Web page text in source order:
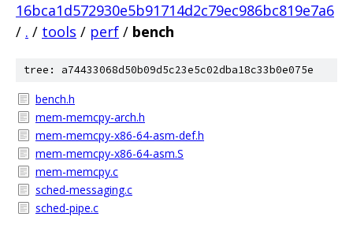
16bca1d572930e5b91714d2c79ec986bc819e7a6
/ . / tools / perf / bench
tree: a74433068d50b09d5c23e5c02dba18c33b0e075e
bench.h
mem-memcpy-arch.h
mem-memcpy-x86-64-asm-def.h
mem-memcpy-x86-64-asm.S
mem-memcpy.c
sched-messaging.c
sched-pipe.c